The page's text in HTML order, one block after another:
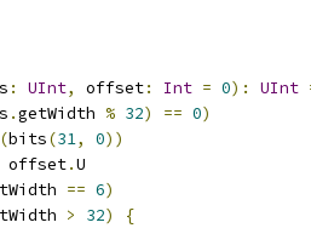
: UInt, offset: Int = 0): UInt
.getWidth % 32) == 0)
(bits(31, 0))
offset.U
== 6)
> 32)
{